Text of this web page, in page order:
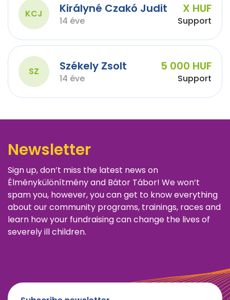
KCJ Királyné Czakó Judit
14 éve
X HUF
Support
SZ Székely Zsolt
14 éve
5 000 HUF
Support
Newsletter
Sign up, don’t miss the latest news on
Élménykülönítmény and Bátor Tábor! We won’t
spam you, however, you can get to know everything
about our community programs, trainings, races and
learn how your fundraising can change the lives of
severely ill children.